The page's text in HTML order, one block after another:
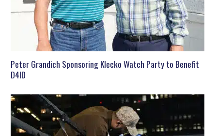
Peter Grandich Sponsoring Klecko Watch Party to Benefit
D4ID